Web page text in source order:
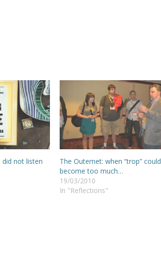
did not listen
The Outernet: when “trop” could
become too much…
19/03/2010
In "Reflections"